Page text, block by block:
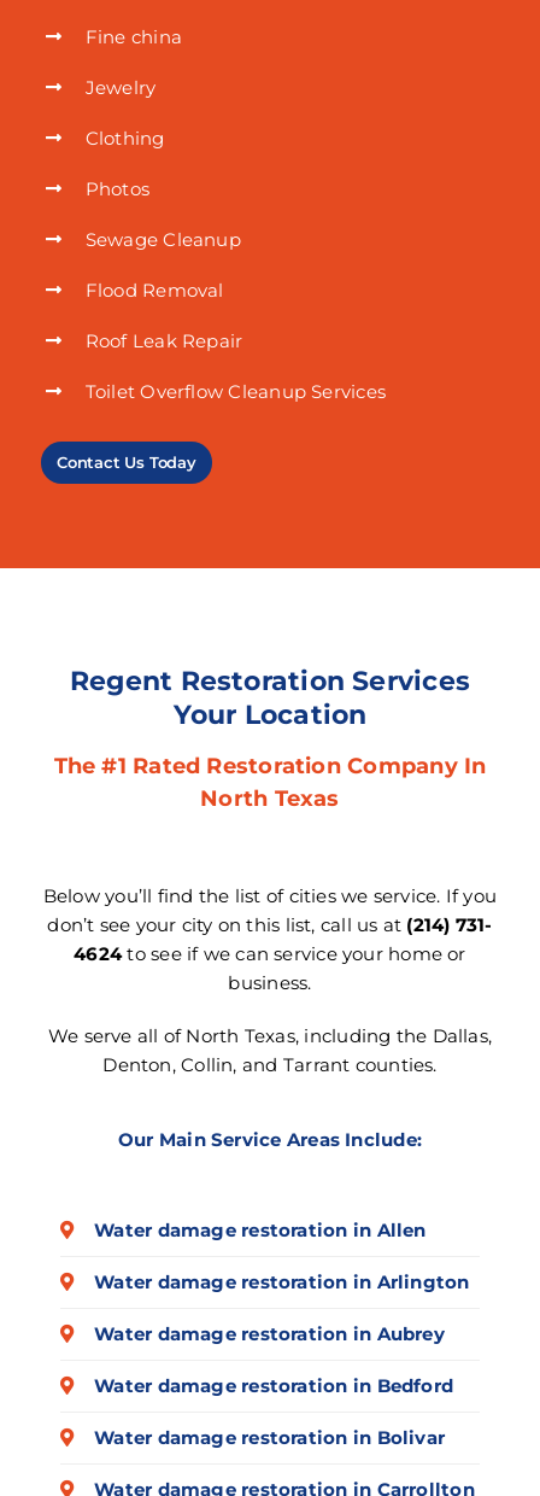
Fine china
Jewelry
Clothing
Photos
Sewage Cleanup
Flood Removal
Roof Leak Repair
Toilet Overflow Cleanup Services
Contact Us Today
Regent Restoration Services
Your Location
The #1 Rated Restoration Company In
North Texas
Below you’ll find the list of cities we service. If you
don’t see your city on this list, call us at (214) 731-
4624to see if we can service your home or
business.
We serve all of North Texas, including the Dallas,
Denton, Collin, and Tarrant counties.
Our Main Service Areas Include:
Water damage restoration in Allen
Water damage restoration in Arlington
Water damage restoration in Aubrey
Water damage restoration in Bedford
Water damage restoration in Bolivar
Water damage restoration in Carrollton